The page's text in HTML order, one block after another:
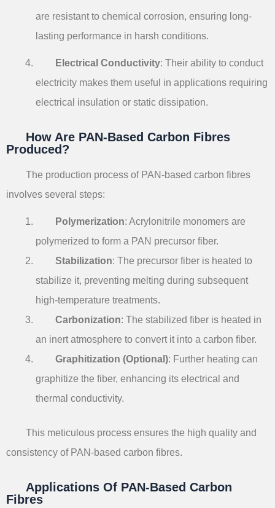
are resistant to chemical corrosion, ensuring long-
lasting performance in harsh conditions.
Electrical Conductivity: Their ability to conduct
electricity makes them useful in applications requiring
electrical insulation or static dissipation.
How Are PAN-Based Carbon Fibres
Produced?
The production process of PAN-based carbon fibres
involves several steps:
Polymerization: Acrylonitrile monomers are
polymerized to form a PAN precursor fiber.
Stabilization: The precursor fiber is heated to
stabilize it, preventing melting during subsequent
high-temperature treatments.
Carbonization: The stabilized fiber is heated in
an inert atmosphere to convert it into a carbon fiber.
Graphitization (Optional): Further heating can
graphitize the fiber, enhancing its electrical and
thermal conductivity.
This meticulous process ensures the high quality and
consistency of PAN-based carbon fibres.
Applications Of PAN-Based Carbon
Fibres